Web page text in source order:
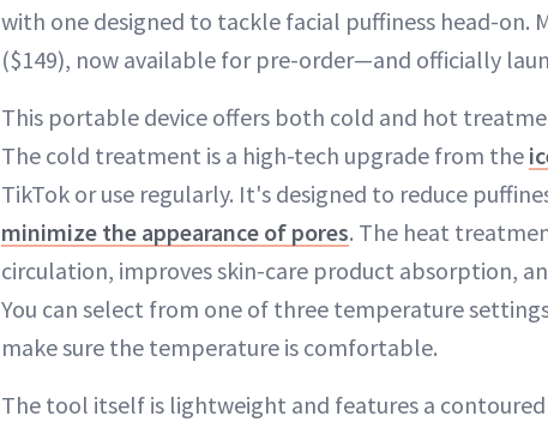
with one designed to tackle facial puffiness head-on.
($149), now available for pre-order—and officially
This portable device offers both cold and hot
The cold treatment is a high-tech upgrade from the
TikTok or use regularly. It's designed to reduce
minimize the appearance of pores. The heat
circulation, improves skin-care product absorption,
You can select from one of three temperature
make sure the temperature is comfortable.
The tool itself is lightweight and features a